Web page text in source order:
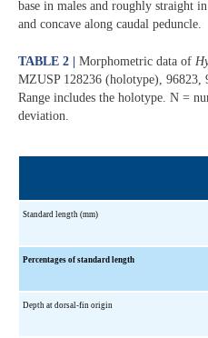
base in males and roughly straight
and concave along caudal peduncle.
TABLE 2 | Morphometric data of
MZUSP 128236 (holotype), 96823,
Range includes the holotype. N =
deviation.
Standard length (mm)
Percentages of standard length
Depth at dorsal-fin origin